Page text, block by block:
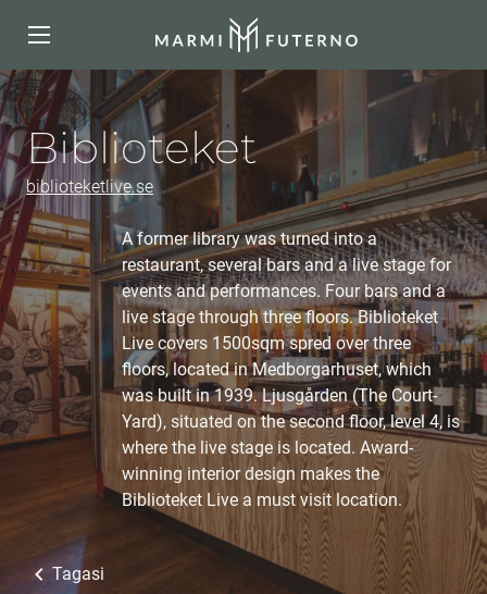
Biblioteket
biblioteketlive.se
A former library was turned into a
restaurant, several bars and a live stage for
events and performances. Four bars and a
live stage through three floors. Biblioteket
Live covers 1500sqm spred over three
floors, located in Medborgarhuset, which
was built in 1939. Ljusgården (The Court-
Yard), situated on the second floor, level 4, is
where the live stage is located. Award-
winning interior design makes the
Biblioteket Live a must visit location.
Tagasi